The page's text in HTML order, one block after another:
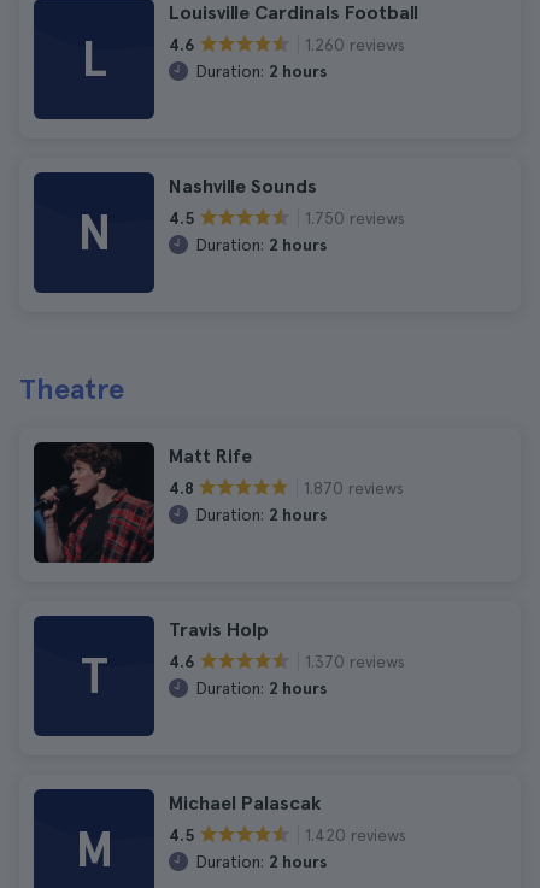
L
Louisville Cardinals Football
4.6
1.260 reviews
Duration: 2 hours
N
Nashville Sounds
4.5
1.750 reviews
Duration: 2 hours
Theatre
Matt Rife
4.8
1.870 reviews
Duration: 2 hours
T
Travis Holp
4.6
1.370 reviews
Duration: 2 hours
M
Michael Palascak
4.5
1.420 reviews
Duration: 2 hours